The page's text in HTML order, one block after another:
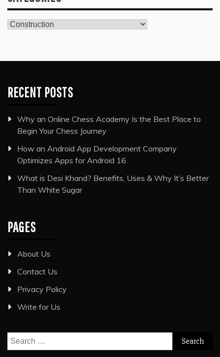
Categories
RECENT POSTS
Why an Online Chess Academy Is the Best Place to
Begin Your Chess Journey
How an Android App Development Company
Optimizes Apps for Android 16
What is Desi Khand? Benefits, Uses & Why It’s Better
Than White Sugar
PAGES
About Us
Contact Us
Privacy Policy
Write for Us
Search
for: